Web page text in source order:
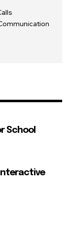
School
Interactive